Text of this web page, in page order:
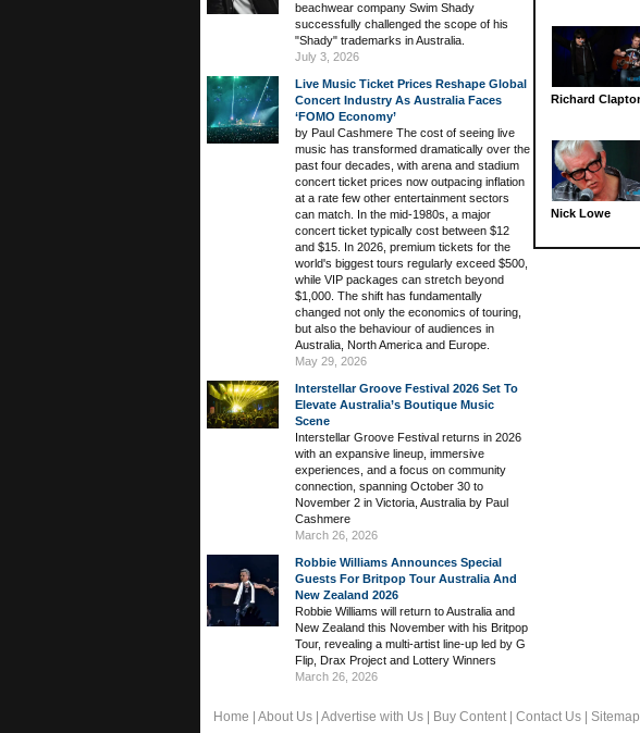
beachwear company Swim Shady
successfully challenged the scope of his
"Shady" trademarks in Australia.
July 3, 2026
Live Music Ticket Prices Reshape Global
Concert Industry As Australia Faces
‘FOMO Economy’
by Paul Cashmere The cost of seeing live
music has transformed dramatically over the
past four decades, with arena and stadium
concert ticket prices now outpacing inflation
at a rate few other entertainment sectors
can match. In the mid-1980s, a major
concert ticket typically cost between $12
and $15. In 2026, premium tickets for the
world's biggest tours regularly exceed $500,
while VIP packages can stretch beyond
$1,000. The shift has fundamentally
changed not only the economics of touring,
but also the behaviour of audiences in
Australia, North America and Europe.
May 29, 2026
Interstellar Groove Festival 2026 Set To
Elevate Australia’s Boutique Music
Scene
Interstellar Groove Festival returns in 2026
with an expansive lineup, immersive
experiences, and a focus on community
connection, spanning October 30 to
November 2 in Victoria, Australia by Paul
Cashmere
March 26, 2026
Robbie Williams Announces Special
Guests For Britpop Tour Australia And
New Zealand 2026
Robbie Williams will return to Australia and
New Zealand this November with his Britpop
Tour, revealing a multi-artist line-up led by G
Flip, Drax Project and Lottery Winners
March 26, 2026
Richard
Nick Lowe
Home About Us Advertise with Us Buy Content Contact Us Sitemap